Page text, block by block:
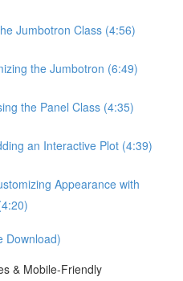
Jumbotron Class (4:56)
the Jumbotron (6:49)
the Panel Class (4:35)
an Interactive Plot (4:39)
Appearance with
Download)
& Mobile-Friendly